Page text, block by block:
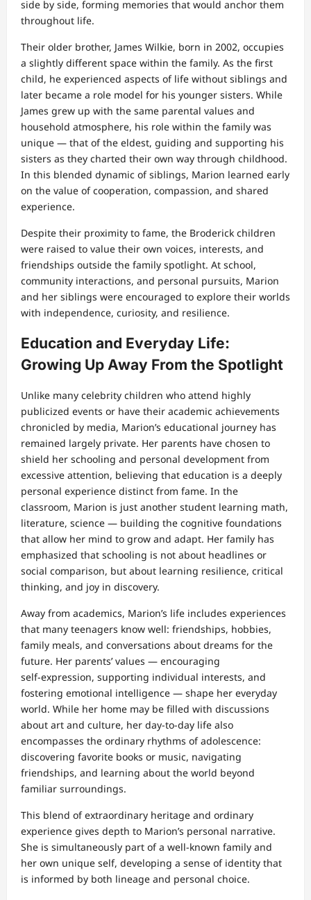
side by side, forming memories that would anchor them
throughout life.
Their older brother, James Wilkie, born in 2002, occupies
a slightly different space within the family. As the first
child, he experienced aspects of life without siblings and
later became a role model for his younger sisters. While
James grew up with the same parental values and
household atmosphere, his role within the family was
unique — that of the eldest, guiding and supporting his
sisters as they charted their own way through childhood.
In this blended dynamic of siblings, Marion learned early
on the value of cooperation, compassion, and shared
experience.
Despite their proximity to fame, the Broderick children
were raised to value their own voices, interests, and
friendships outside the family spotlight. At school,
community interactions, and personal pursuits, Marion
and her siblings were encouraged to explore their worlds
with independence, curiosity, and resilience.
Education and Everyday Life:
Growing Up Away From the Spotlight
Unlike many celebrity children who attend highly
publicized events or have their academic achievements
chronicled by media, Marion’s educational journey has
remained largely private. Her parents have chosen to
shield her schooling and personal development from
excessive attention, believing that education is a deeply
personal experience distinct from fame. In the
classroom, Marion is just another student learning math,
literature, science — building the cognitive foundations
that allow her mind to grow and adapt. Her family has
emphasized that schooling is not about headlines or
social comparison, but about learning resilience, critical
thinking, and joy in discovery.
Away from academics, Marion’s life includes experiences
that many teenagers know well: friendships, hobbies,
family meals, and conversations about dreams for the
future. Her parents’ values — encouraging
self‑expression, supporting individual interests, and
fostering emotional intelligence — shape her everyday
world. While her home may be filled with discussions
about art and culture, her day‑to‑day life also
encompasses the ordinary rhythms of adolescence:
discovering favorite books or music, navigating
friendships, and learning about the world beyond
familiar surroundings.
This blend of extraordinary heritage and ordinary
experience gives depth to Marion’s personal narrative.
She is simultaneously part of a well‑known family and
her own unique self, developing a sense of identity that
is informed by both lineage and personal choice.